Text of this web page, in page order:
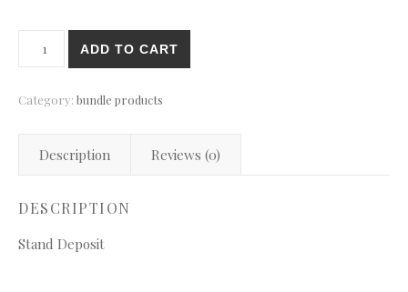
ADD TO CART
Category: bundle products
Description Reviews (0)
DESCRIPTION
Stand Deposit